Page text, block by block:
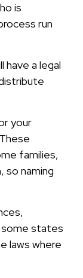
is
run
a legal
your
families,
so naming
some states
laws where